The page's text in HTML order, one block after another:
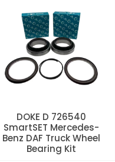
DOKE D 726540
SmartSET Mercedes-
Benz DAF Truck Wheel
Bearing Kit